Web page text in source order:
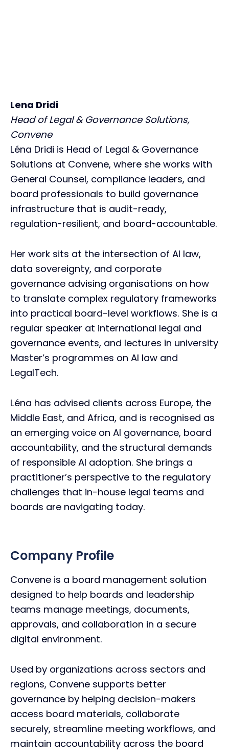
Lena Dridi
Head of Legal & Governance Solutions,
Convene
Léna Dridi is Head of Legal & Governance
Solutions at Convene, where she works with
General Counsel, compliance leaders, and
board professionals to build governance
infrastructure that is audit-ready,
regulation-resilient, and board-accountable.
Her work sits at the intersection of AI law,
data sovereignty, and corporate
governance advising organisations on how
to translate complex regulatory frameworks
into practical board-level workflows. She is a
regular speaker at international legal and
governance events, and lectures in university
Master’s programmes on AI law and
LegalTech.
Léna has advised clients across Europe, the
Middle East, and Africa, and is recognised as
an emerging voice on AI governance, board
accountability, and the structural demands
of responsible AI adoption. She brings a
practitioner’s perspective to the regulatory
challenges that in-house legal teams and
boards are navigating today.
Company Profile
Convene is a board management solution
designed to help boards and leadership
teams manage meetings, documents,
approvals, and collaboration in a secure
digital environment.
Used by organizations across sectors and
regions, Convene supports better
governance by helping decision-makers
access board materials, collaborate
securely, streamline meeting workflows, and
maintain accountability across the board